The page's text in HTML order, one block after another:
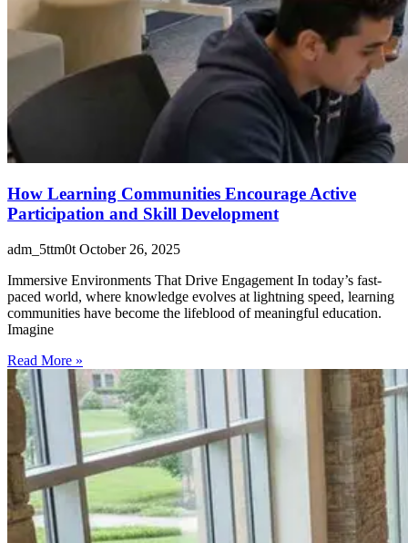
How Learning Communities Encourage Active
Participation and Skill Development
adm_5ttm0t October 26, 2025
Immersive Environments That Drive Engagement In today’s fast-
paced world, where knowledge evolves at lightning speed, learning
communities have become the lifeblood of meaningful education.
Imagine
Read More »